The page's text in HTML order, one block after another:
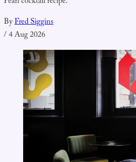
ByFred Siggins
/4 Aug 2026